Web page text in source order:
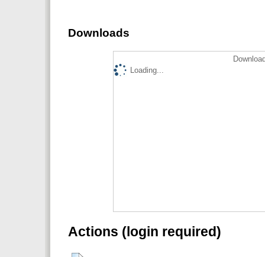
Downloads
Loading...
Actions (login required)